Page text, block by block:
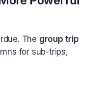
The group trip
for sub-trips,